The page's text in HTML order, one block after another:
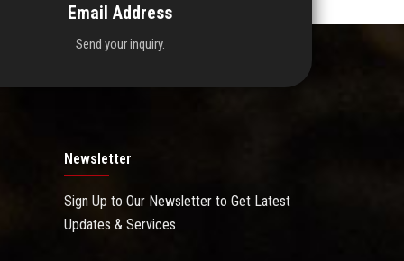
Email Address
Send your inquiry.
Newsletter
Sign Up to Our Newsletter to Get Latest
Updates & Services